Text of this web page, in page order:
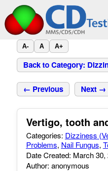
A- A A+
Back to Category:
← Previous Next →
Vertigo, tooth
Categories: Dizziness
Problems, Nail Fungus,
Date Created: March 30,
Author: anonymous